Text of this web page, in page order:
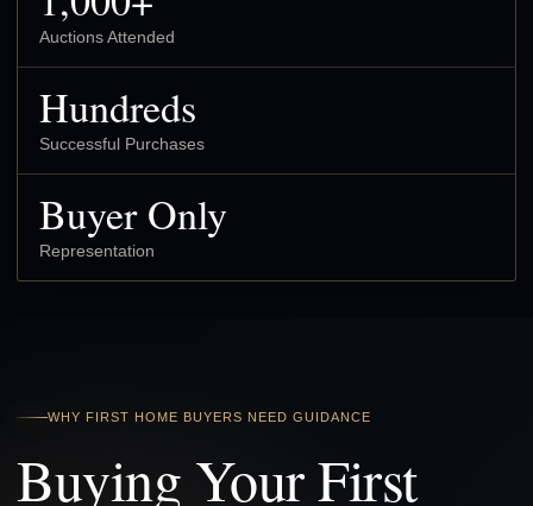
Auctions Attended
Hundreds
Successful Purchases
Buyer Only
Representation
WHY FIRST HOME BUYERS NEED GUIDANCE
Buying Your First